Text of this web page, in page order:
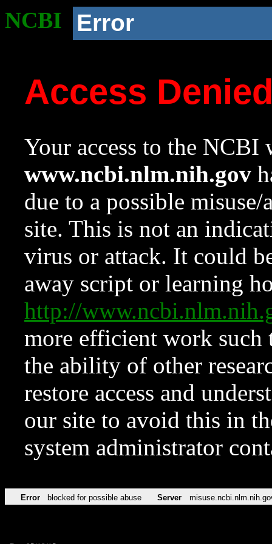
NCBI Error
Access
Your access to the NCBI
www.ncbi.nlm.nih.gov
due to a possible
site. This is not an
virus or attack. It could
away script or learning
http://
more efficient work such
the ability of other
restore access and
our site to avoid this in
system administrator
Error blocked for possible abuse Server